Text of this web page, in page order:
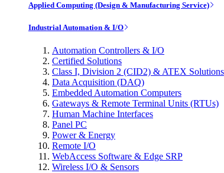
Applied Computing (Design & Manufacturing Service)
Industrial Automation & I/O
Automation Controllers & I/O
Certified Solutions
Class I, Division 2 (CID2) & ATEX Solutions
Data Acquisition (DAQ)
Embedded Automation Computers
Gateways & Remote Terminal Units (RTUs)
Human Machine Interfaces
Panel PC
Power & Energy
Remote I/O
WebAccess Software & Edge SRP
Wireless I/O & Sensors